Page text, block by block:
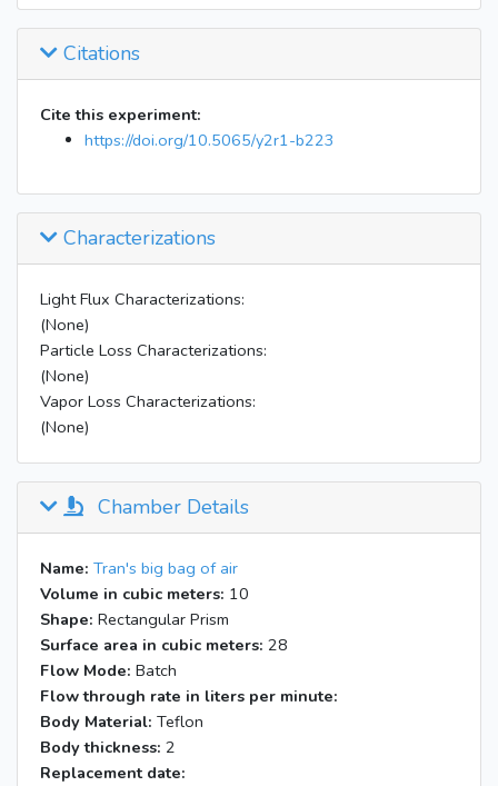
Citations
Cite this experiment:
https://doi.org/10.5065/y2r1-b223
Characterizations
Light Flux Characterizations:
(None)
Particle Loss Characterizations:
(None)
Vapor Loss Characterizations:
(None)
Chamber Details
Name: Tran's big bag of air
Volume in cubic meters: 10
Shape: Rectangular Prism
Surface area in cubic meters: 28
Flow Mode: Batch
Flow through rate in liters per minute:
Body Material: Teflon
Body thickness: 2
Replacement date: